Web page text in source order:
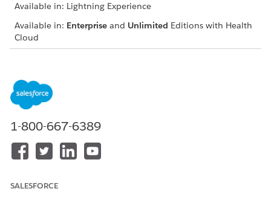
Available in: Lightning Experience
Available in: Enterprise and Unlimited Editions with Health
Cloud
To view the ARC graph on
an object’s record page:
From the App Launcher, find and select the anchor node
object’s record page.
In the ARC Relationship Graph, turn off the toggle for
container width.
1-800-667-6389
SALESFORCE